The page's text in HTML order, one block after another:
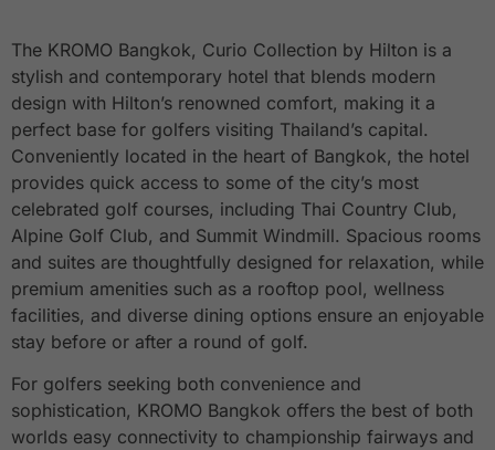
The KROMO Bangkok, Curio Collection by Hilton is a
stylish and contemporary hotel that blends modern
design with Hilton’s renowned comfort, making it a
perfect base for golfers visiting Thailand’s capital.
Conveniently located in the heart of Bangkok, the hotel
provides quick access to some of the city’s most
celebrated golf courses, including Thai Country Club,
Alpine Golf Club, and Summit Windmill. Spacious rooms
and suites are thoughtfully designed for relaxation, while
premium amenities such as a rooftop pool, wellness
facilities, and diverse dining options ensure an enjoyable
stay before or after a round of golf.
For golfers seeking both convenience and
sophistication, KROMO Bangkok offers the best of both
worlds easy connectivity to championship fairways and